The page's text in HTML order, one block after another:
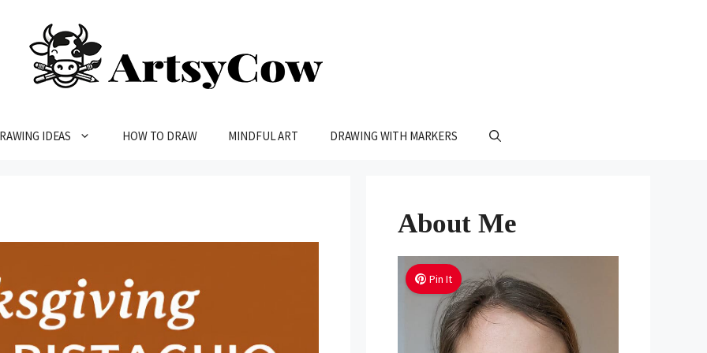
IDEAS HOW TO DRAW MINDFUL ART DRAWING WITH MARKERS
About Me
Pin It